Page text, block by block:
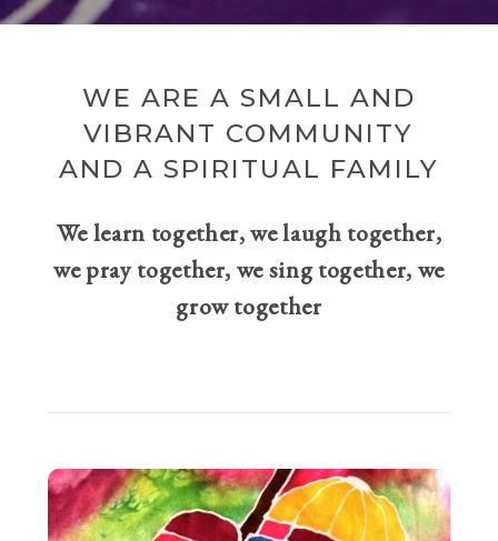
WE ARE A SMALL AND
VIBRANT COMMUNITY
AND A SPIRITUAL FAMILY
We learn together, we laugh together,
we pray together, we sing together, we
grow together